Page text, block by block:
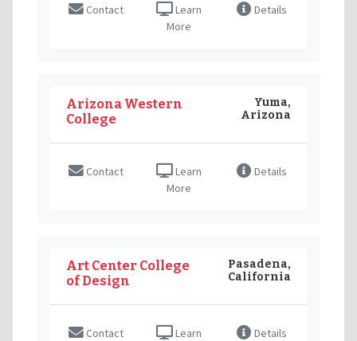
Contact
Learn
More
Details
Arizona Western
College
Yuma,
Arizona
Contact
Learn
More
Details
Art Center College
of Design
Pasadena,
California
Contact
Learn
Details